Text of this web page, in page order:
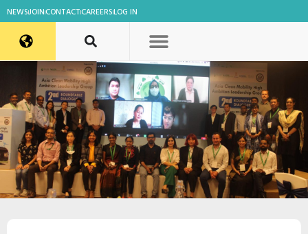
NEWSJOINCONTACTCAREERSLOG IN